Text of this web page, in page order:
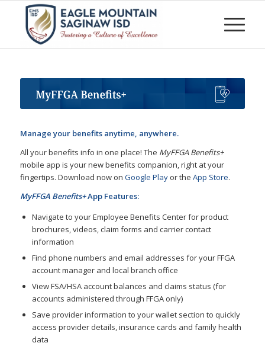
Manage your benefits anytime, anywhere.
All your benefits info in one place! The MyFFGA Benefits+
mobile app is your new benefits companion, right at your
fingertips. Download now on Google Playor the App Store.
MyFFGA Benefits+App Features:
Navigate to your Employee Benefits Center for product
brochures, videos, claim forms and carrier contact
information
Find phone numbers and email addresses for your FFGA
account manager and local branch office
View FSA/HSA account balances and claims status (for
accounts administered through FFGA only)
Save provider information to your wallet section to quickly
access provider details, insurance cards and family health
data